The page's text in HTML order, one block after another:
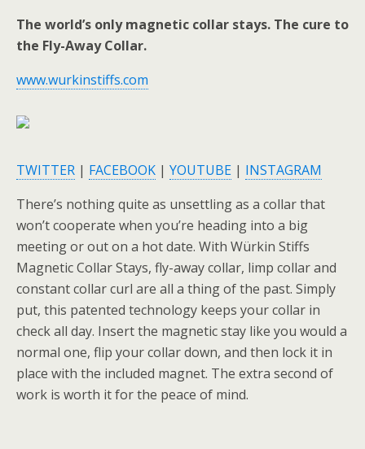
The world’s only magnetic collar stays. The cure to
the Fly-Away Collar.
www.wurkinstiffs.com
TWITTER | FACEBOOK | YOUTUBE | INSTAGRAM
There’s nothing quite as unsettling as a collar that
won’t cooperate when you’re heading into a big
meeting or out on a hot date. With Würkin Stiffs
Magnetic Collar Stays, fly-away collar, limp collar and
constant collar curl are all a thing of the past. Simply
put, this patented technology keeps your collar in
check all day. Insert the magnetic stay like you would a
normal one, flip your collar down, and then lock it in
place with the included magnet. The extra second of
work is worth it for the peace of mind.